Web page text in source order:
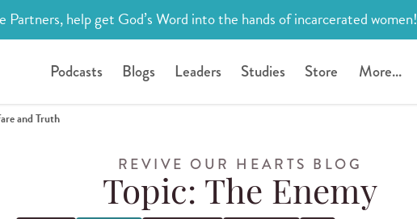
Partners, help get God’s Word into the hands of incarcerated women!
Podcasts Blogs Leaders Studies Store More...
and Truth
REVIVE OUR HEARTS BLOG
Topic: The Enemy